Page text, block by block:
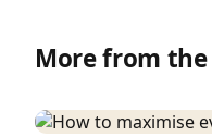
More from